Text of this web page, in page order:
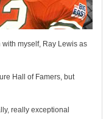
myself, Ray Lewis as
Hall of Famers, but
really exceptional